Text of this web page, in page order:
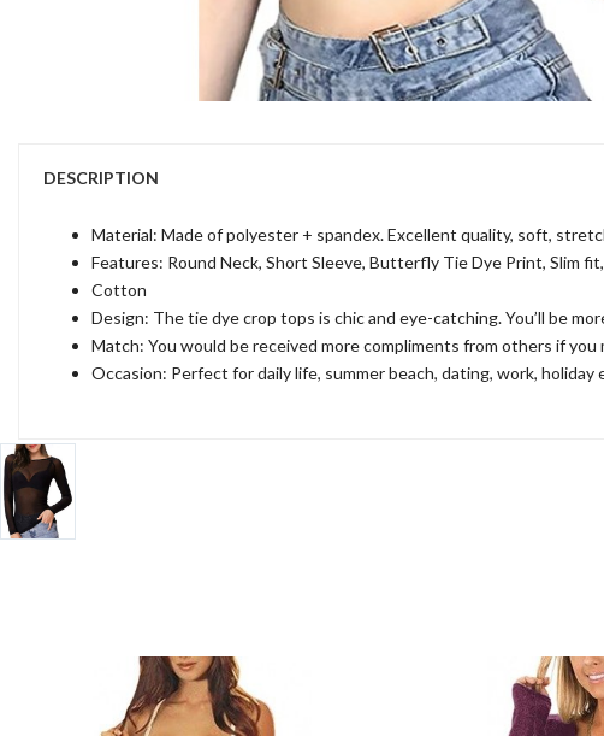
DESCRIPTION
Material: Made of polyester + spandex. Excellent quality, soft,
Features: Round Neck, Short Sleeve, Butterfly Tie Dye Print, Slim
Cotton
Design: The tie dye crop tops is chic and eye-catching. You’ll be
Match: You would be received more compliments from others if
Occasion: Perfect for daily life, summer beach, dating, work,